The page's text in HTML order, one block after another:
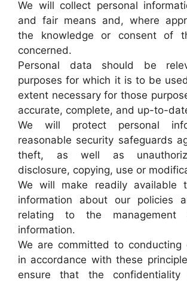
We will collect personal
and fair means and, where
the knowledge or consent of
concerned.
Personal data should be
purposes for which it is to be
extent necessary for those
accurate, complete, and up-to-
We will protect personal
reasonable security safeguards
theft, as well as
disclosure, copying, use or
We will make readily available
information about our policies
relating to the management
information.
We are committed to conducting
in accordance with these
ensure that the confidentiality